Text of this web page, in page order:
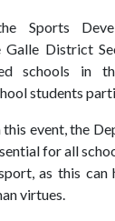
Sports
District
schools in
students
event, the
for all
as this can
virtues.